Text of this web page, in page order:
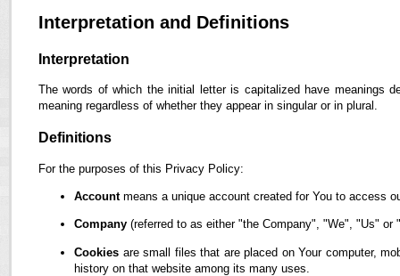
Interpretation and Definitions
Interpretation
The words of which the initial letter is capitalized have meanings
meaning regardless of whether they appear in singular or in plural.
Definitions
For the purposes of this Privacy Policy:
Accountmeans a unique account created for You to access
Company (referred to as either "the Company", "We", "Us"
Cookies are small files that are placed on Your computer,
history on that website among its many uses.